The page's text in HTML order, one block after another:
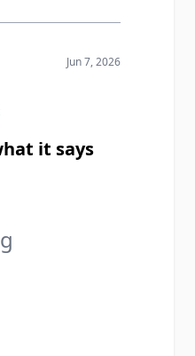
protector
options
I've run a
AutoMatch
of-impact
Jun 7, 2026
it says